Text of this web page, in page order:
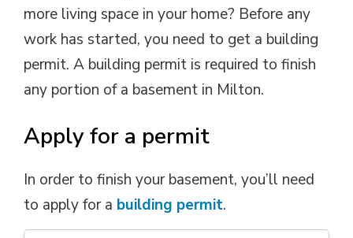
more living space in your home? Before any
work has started, you need to get a building
permit. A building permit is required to finish
any portion of a basement in Milton.
Apply for a permit
In order to finish your basement, you’ll need
to apply for a building permit.